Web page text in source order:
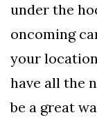
under the
oncoming
your
have all the
be a great